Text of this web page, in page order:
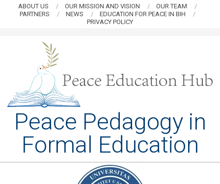
ABOUT US OUR MISSION AND VISION
OUR TEAM
PARTNERS
NEWS
EDUCATION FOR PEACE IN BIH
PRIVACY POLICY
PEACE
EDUCATION
HUB
Peace Pedagogy in
Formal Education